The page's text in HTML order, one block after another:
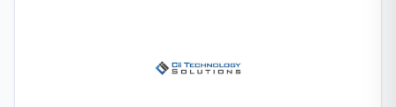
projects in Cameroon. Their vision is to become a